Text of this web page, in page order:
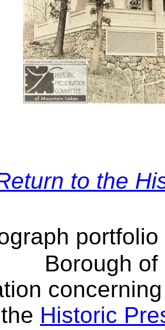
to the
Borough
the Historic